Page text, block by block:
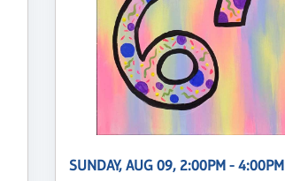
SUNDAY, AUG 09, 2:00PM - 4:00PM